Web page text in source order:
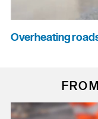
Overheating